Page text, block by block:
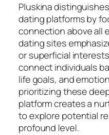
Pluskina
dating platforms by
connection above all
dating sites
or superficial
connect individuals
life goals, and
prioritizing these
platform creates a
to explore potential
profound level.